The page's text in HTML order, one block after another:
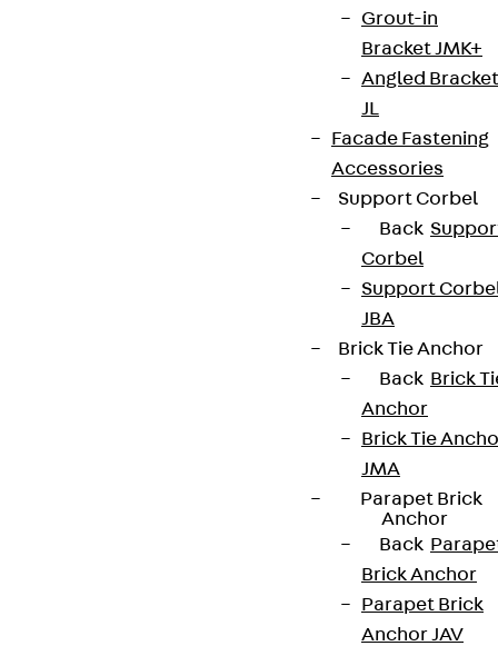
Grout-in
Bracket JMK+
Angled Bracket
JL
Facade Fastening
Accessories
Support Corbel
Back
Corbel
Support
JBA
Brick Tie Anchor
Back Brick
Anchor
Brick Tie
JMA
Parapet Brick
Anchor
Back
Brick Anchor
Parapet Brick
Anchor JAV